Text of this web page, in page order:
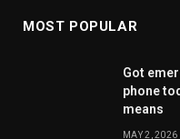
MOST POPULAR
Got
phone
means
MAY 2, 2026